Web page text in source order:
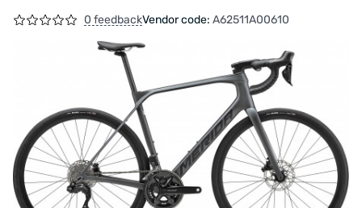
0 feedbackVendor code: A62511A00610